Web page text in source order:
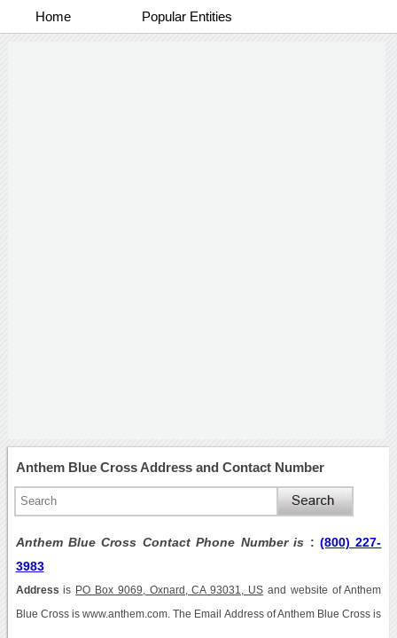
Home Popular Entities
Anthem Blue Cross Address and Contact Number
Anthem Blue Cross Contact Phone Number is : (800) 227-
3983
Address is PO Box 9069, Oxnard, CA 93031, US and website of Anthem
Blue Cross is www.anthem.com. The Email Address of Anthem Blue Cross is